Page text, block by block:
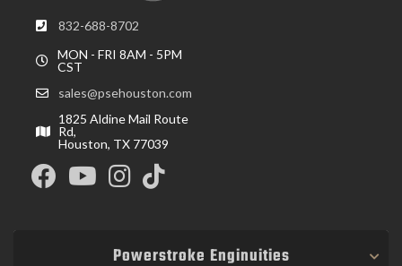
832-688-8702
MON - FRI 8AM - 5PM
CST
sales@psehouston.com
1825 Aldine Mail Route
Rd,
Houston, TX 77039
Powerstroke Enginuities